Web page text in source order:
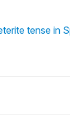
tense in